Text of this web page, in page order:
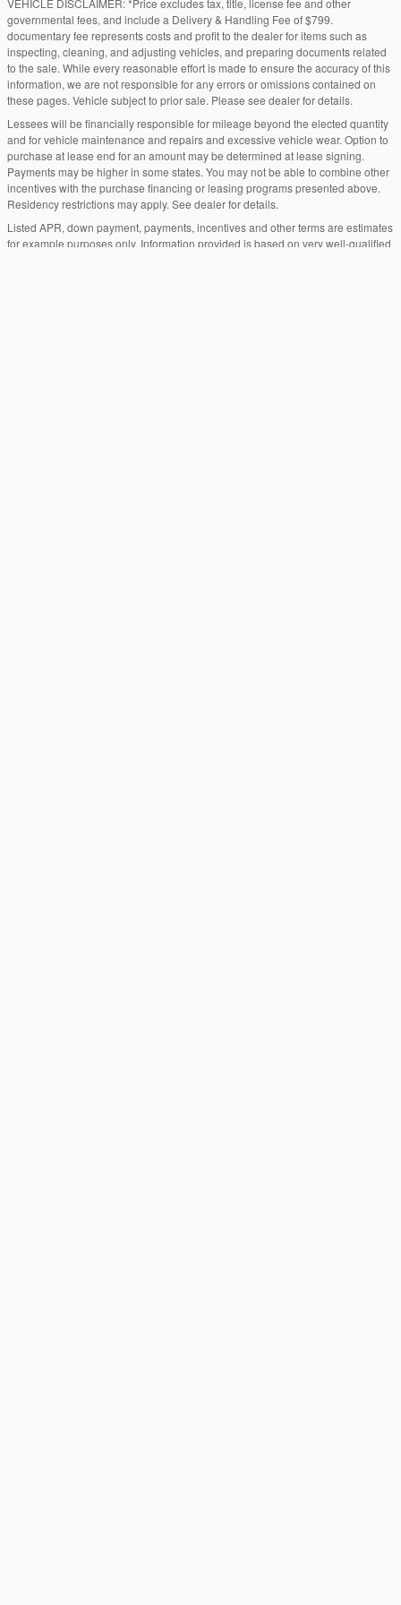
governmental fees, and include a Delivery & Handling Fee of $799.
documentary fee represents costs and profit to the dealer for items such as
inspecting, cleaning, and adjusting vehicles, and preparing documents related
to the sale. While every reasonable effort is made to ensure the accuracy of this
information, we are not responsible for any errors or omissions contained on
these pages. Vehicle subject to prior sale. Please see dealer for details.
Lessees will be financially responsible for mileage beyond the elected quantity
and for vehicle maintenance and repairs and excessive vehicle wear. Option to
purchase at lease end for an amount may be determined at lease signing.
Payments may be higher in some states. You may not be able to combine other
incentives with the purchase financing or leasing programs presented above.
Residency restrictions may apply. See dealer for details.
Listed APR, down payment, payments, incentives and other terms are estimates
for example purposes only. Information provided is based on very well-qualified